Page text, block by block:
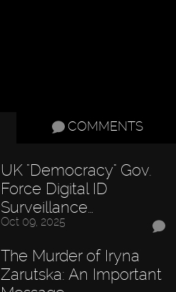
COMMENTS
UK "Democracy" Gov.
Force Digital ID
Surveillance…
Oct 09, 2025
The Murder of Iryna
Zarutska: An Important